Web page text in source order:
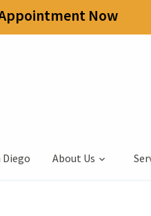
Now
About Us